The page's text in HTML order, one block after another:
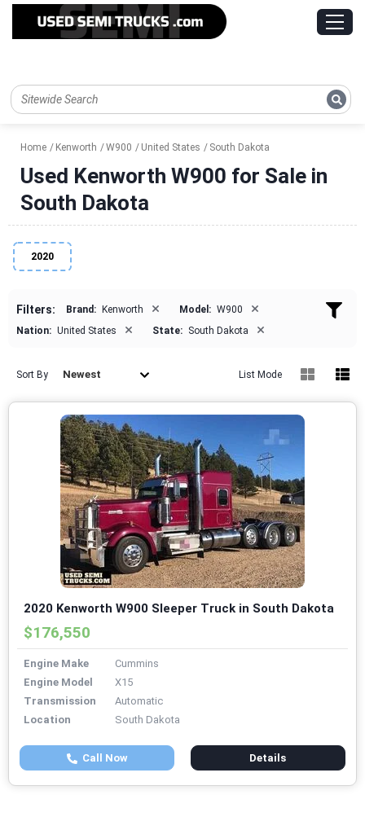
Home Kenworth W900 United States South Dakota
Used Kenworth W900 for Sale in
South Dakota
2020
Filters: Brand: Kenworth × Model: W900 ×
Nation: United States × State: South Dakota ×
Sort By Newest List Mode
2020 Kenworth W900 Sleeper Truck in South Dakota
$176,550
Engine Make
Cummins
Engine Model
X15
Transmission
Automatic
Location
South Dakota
Call Now Details